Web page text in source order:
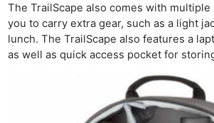
The TrailScape also comes with
you to carry extra gear, such as a light
lunch. The TrailScape also features a
as well as quick access pocket for